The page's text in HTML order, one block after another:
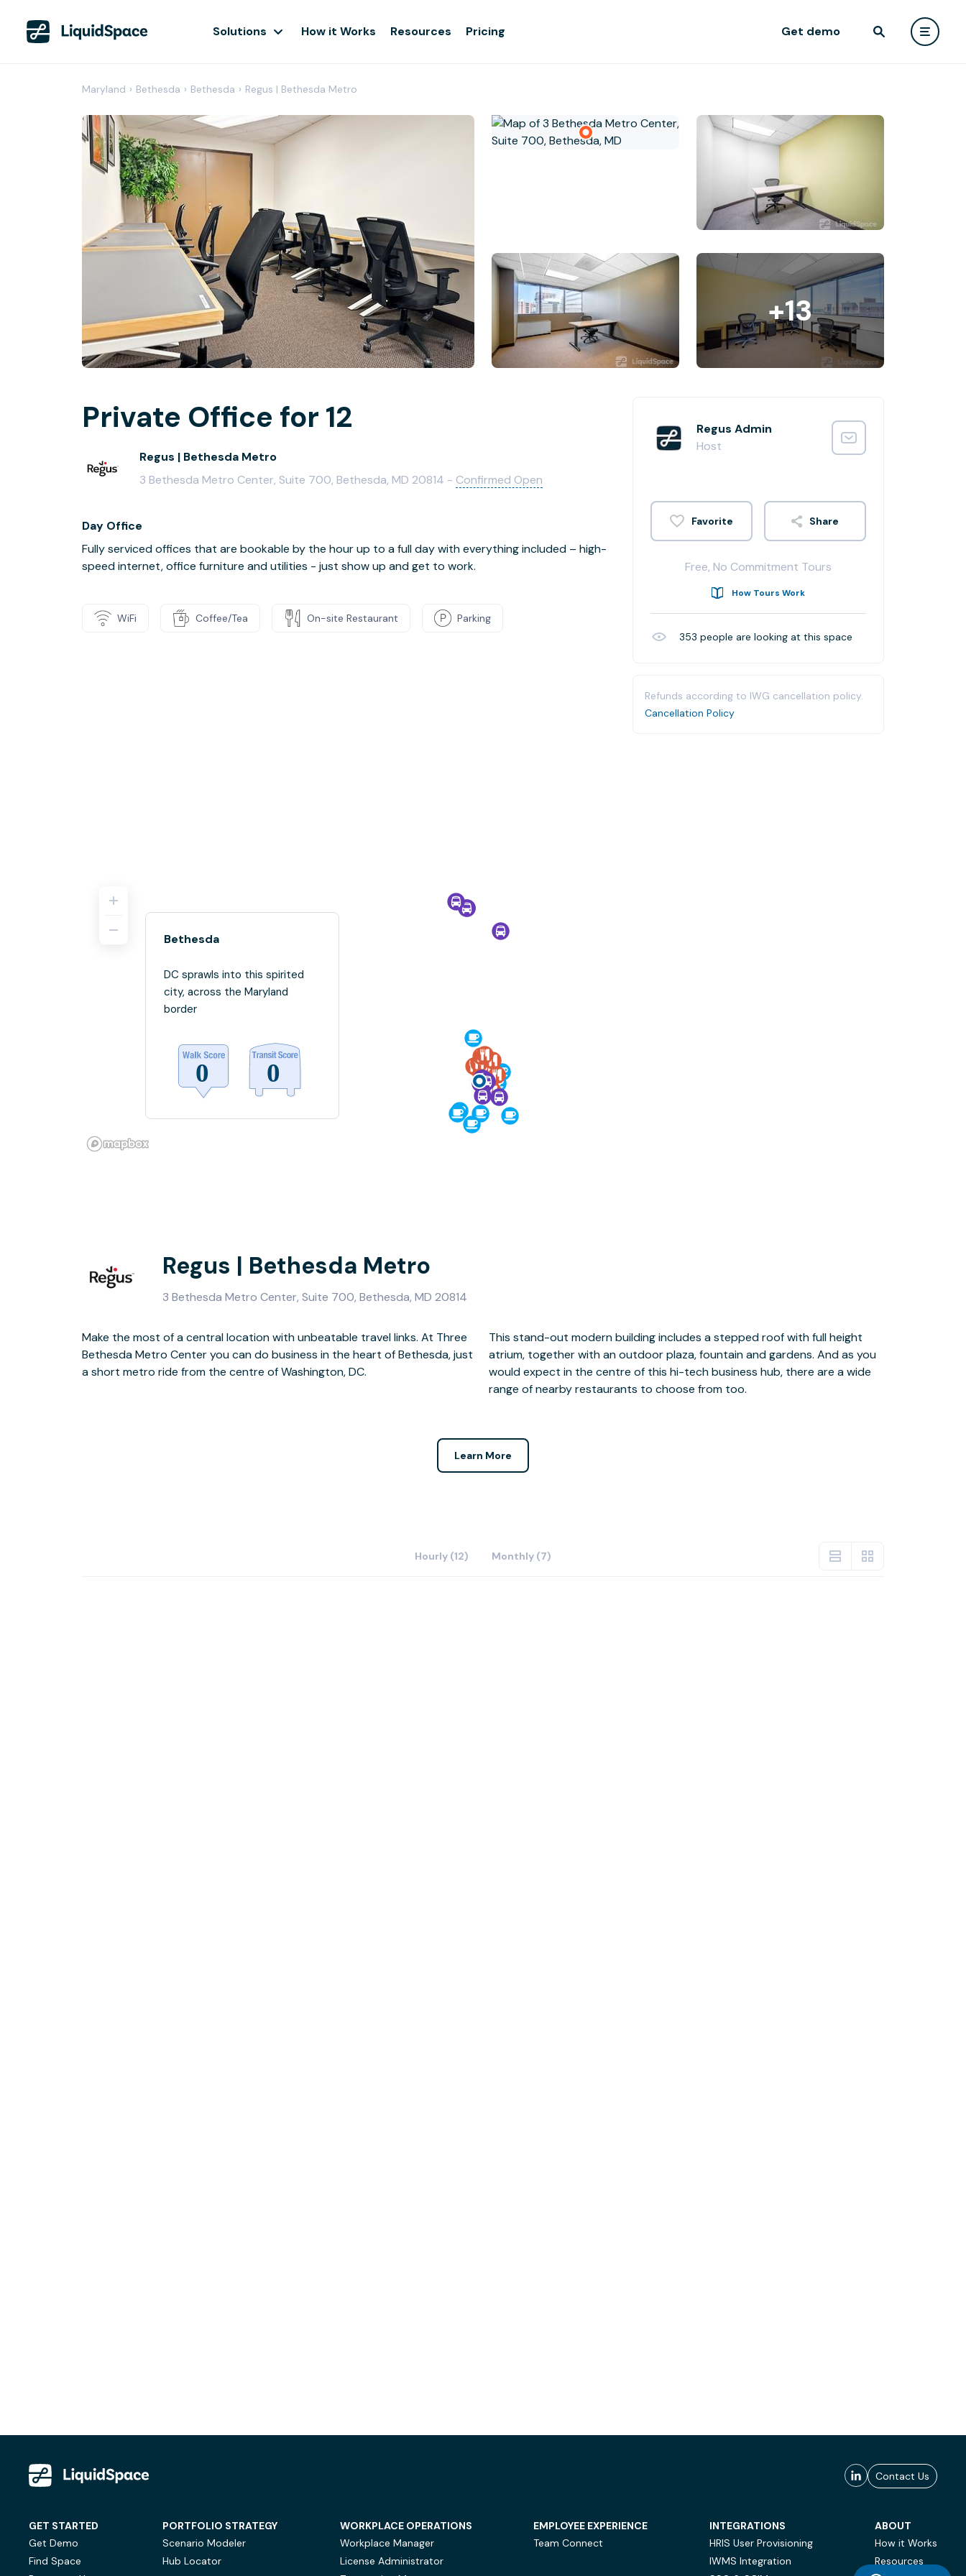
Solutions How it Works Resources Pricing Get demo
Maryland › Bethesda › Bethesda › Regus | Bethesda Metro
+13
Private Office for 12
Regus | Bethesda Metro
3 Bethesda Metro Center, Suite 700, Bethesda, MD 20814 - Confirmed Open
Day Office
Fully serviced offices that are bookable by the hour up to a full day with everything included – high-
speed internet, office furniture and utilities - just show up and get to work.
WiFi Coffee/Tea On-site Restaurant Parking
Regus Admin
Host
Share
Free, No Commitment Tours
How Tours Work
353 people are looking at this space
Refunds according to IWG cancellation policy.
Cancellation Policy
Bethesda
DC sprawls into this spirited
city, across the Maryland
border
Regus | Bethesda Metro
3 Bethesda Metro Center, Suite 700, Bethesda, MD 20814
Make the most of a central location with unbeatable travel links. At Three
Bethesda Metro Center you can do business in the heart of Bethesda, just
a short metro ride from the centre of Washington, DC.
This stand-out modern building includes a stepped roof with full height
atrium, together with an outdoor plaza, fountain and gardens. And as you
would expect in the centre of this hi-tech business hub, there are a wide
range of nearby restaurants to choose from too.
Learn More
Hourly (12) Monthly (7)
Contact Us
GET STARTED
Get Demo
Find Space
PORTFOLIO STRATEGY
Scenario Modeler
Hub Locator
WORKPLACE OPERATIONS
Workplace Manager
License Administrator
EMPLOYEE EXPERIENCE
Team Connect
INTEGRATIONS
HRIS User Provisioning
IWMS Integration
ABOUT
How it Works
Resources